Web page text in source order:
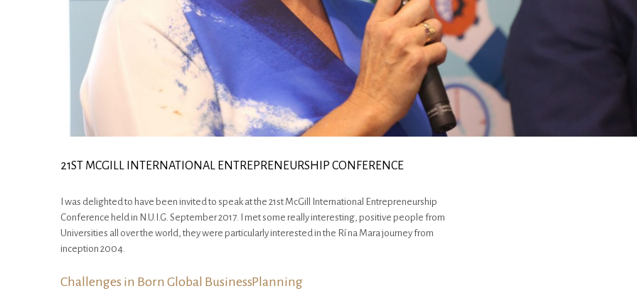
21ST MCGILL INTERNATIONAL ENTREPRENEURSHIP CONFERENCE
I was delighted to have been invited to speak at the 21st McGill International Entrepreneurship
Conference held in N.U.I.G. September 2017. I met some really interesting, positive people from
Universities all over the world, they were particularly interested in the Rí na Mara journey from
inception 2004.
Challenges in Born Global BusinessPlanning